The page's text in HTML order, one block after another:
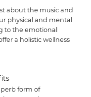
about the music and
physical and mental
to the emotional
a holistic wellness
form of